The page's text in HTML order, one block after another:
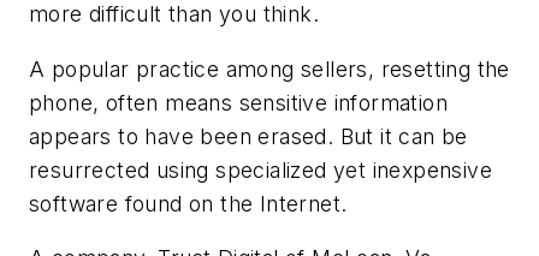
more difficult than you think.
A popular practice among sellers, resetting the
phone, often means sensitive information
appears to have been erased. But it can be
resurrected using specialized yet inexpensive
software found on the Internet.